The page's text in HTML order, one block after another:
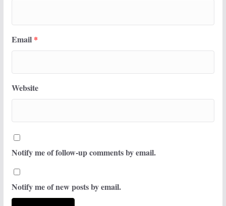
Email *
Website
Notify me of follow-up comments by email.
Notify me of new posts by email.